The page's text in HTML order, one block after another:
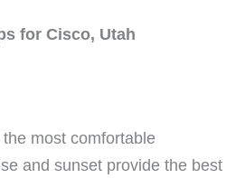
for Cisco, Utah
most comfortable
and sunset provide the best